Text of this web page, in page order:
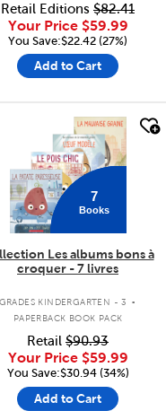
Retail Editions $82.41
Your Price $59.99
You Save:$22.42 (27%)
Add to Cart
7
Books
Les albums bons à
croquer - 7 livres
GRADES KINDERGARTEN - 3 .
PAPERBACK BOOK PACK
Retail $90.93
Your Price $59.99
You Save:$30.94 (34%)
Add to Cart